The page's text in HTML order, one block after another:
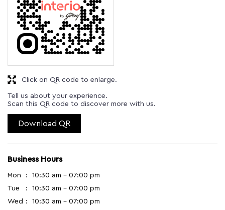
Tell us about your experience.
Scan this QR code to discover more with us.
Download QR
Click on QR code to enlarge.
Business Hours
Mon
10:30 am - 07:00 pm
Tue
10:30 am - 07:00 pm
Wed
10:30 am - 07:00 pm